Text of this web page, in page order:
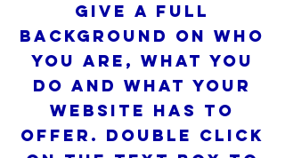
give a full
background on who
you are, what you
do and what your
website has to
offer. Double click